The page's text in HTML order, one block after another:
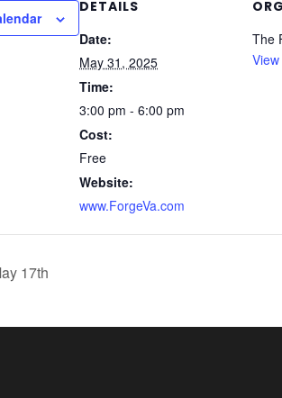
DETAILS
Date:
May 31, 2025
Time:
3:00 pm - 6:00 pm
Cost:
Free
Website:
www.ForgeVa.com
The
17th